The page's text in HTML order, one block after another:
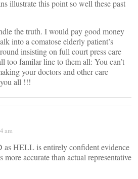
illustrate this point so well these past
the truth. I would pay good money
into a comatose elderly patient’s
insisting on full court press care
too familar line to them all: You can’t
your doctors and other care
all !!!
am
as HELL is entirely confident evidence
accurate than actual representative